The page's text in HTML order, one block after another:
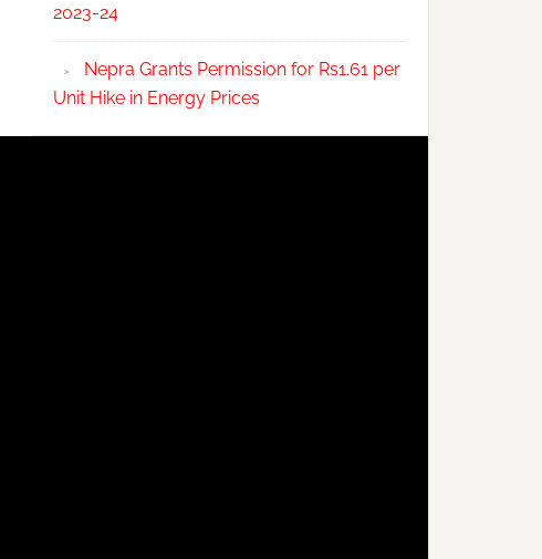
2023-24
Nepra Grants Permission for Rs1.61 per
Unit Hike in Energy Prices